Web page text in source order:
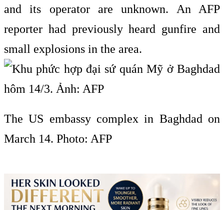
and its operator are unknown. An AFP
reporter had previously heard gunfire and
small explosions in the area.
The US embassy complex in Baghdad on
March 14. Photo: AFP